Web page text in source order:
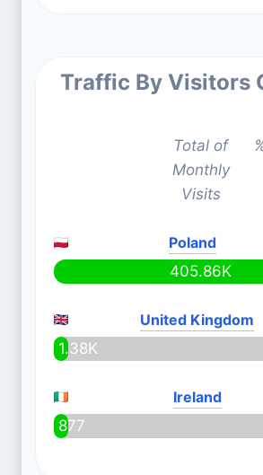
Traffic By Visitors
Total of
Monthly
Visits
Poland
405.86K
United Kingdom
1.38K
Ireland
877